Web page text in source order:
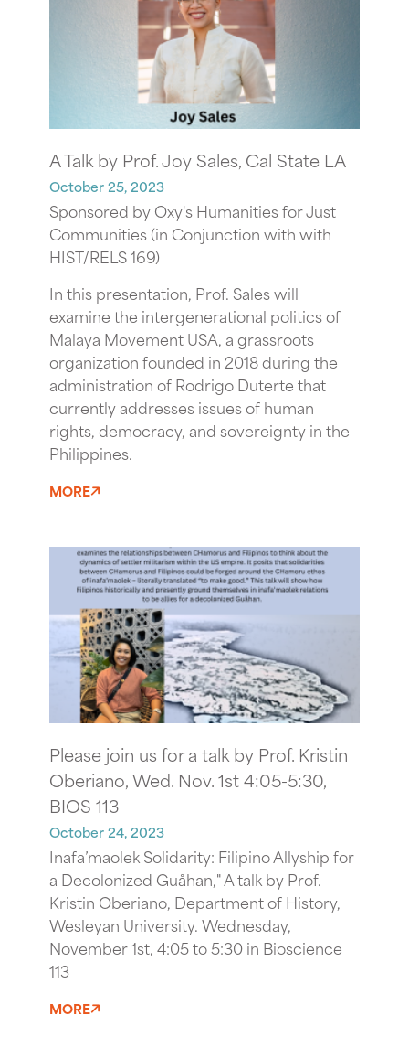
A Talk by Prof. Joy Sales, Cal State LA
October 25, 2023
Sponsored by Oxy's Humanities for Just
Communities (in Conjunction with with
HIST/RELS 169)
In this presentation, Prof. Sales will
examine the intergenerational politics of
Malaya Movement USA, a grassroots
organization founded in 2018 during the
administration of Rodrigo Duterte that
currently addresses issues of human
rights, democracy, and sovereignty in the
Philippines.
MORE
Please join us for a talk by Prof. Kristin
Oberiano, Wed. Nov. 1st 4:05-5:30,
BIOS 113
October 24, 2023
Inafa’maolek Solidarity: Filipino Allyship for
a Decolonized Guåhan," A talk by Prof.
Kristin Oberiano, Department of History,
Wesleyan University. Wednesday,
November 1st, 4:05 to 5:30 in Bioscience
113
MORE